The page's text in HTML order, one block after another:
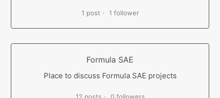
1 post 1 follower
Formula SAE
Place to discuss Formula SAE projects